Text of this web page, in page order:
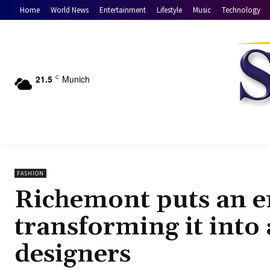
Home World News Entertainment Lifestyle Music Technology
21.5 C Munich
FASHION
Richemont puts an
transforming it into
designers